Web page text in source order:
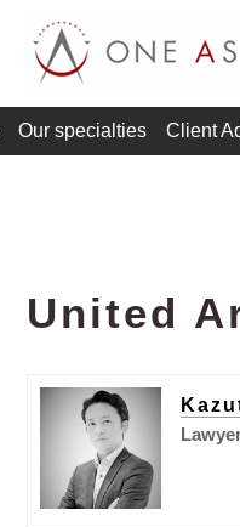
Our specialties Client
United